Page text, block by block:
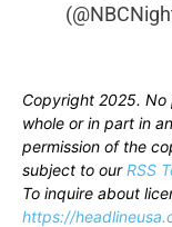
Copyright 2025.
whole or in part in
permission of the
subject to ourRSS
To inquire about
https://